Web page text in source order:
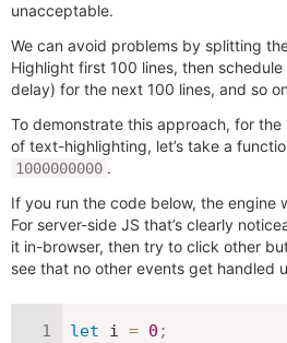
unacceptable.
We can avoid problems by splitting
Highlight first 100 lines, then schedule
delay) for the next 100 lines, and so
To demonstrate this approach, for
of text-highlighting, let’s take a
1000000000 .
If you run the code below, the engine
For server-side JS that’s clearly
it in-browser, then try to click other
see that no other events get handled
let i = 0 ;